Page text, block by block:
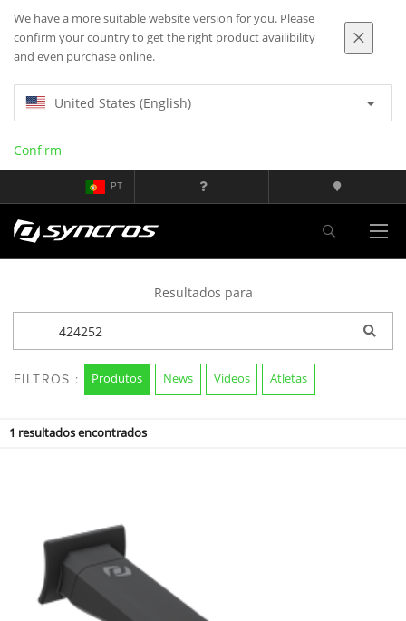
We have a more suitable website version for you. Please
confirm your country to get the right product availibility
and even purchase online.
United States (English)
Confirm
PT
Resultados para
FILTROS : Produtos News Videos Atletas
1 resultados encontrados